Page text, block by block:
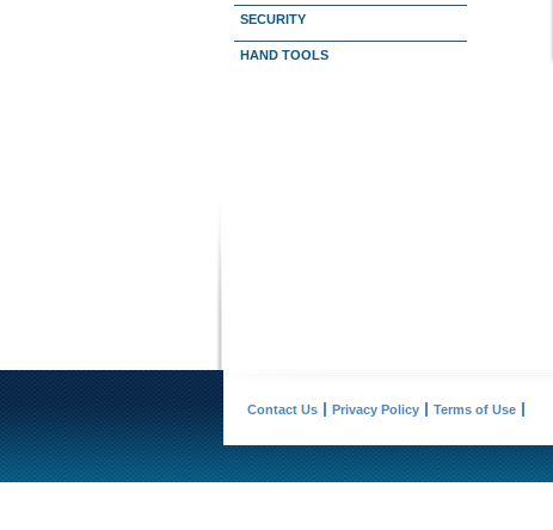
SECURITY
HAND TOOLS
Contact Us Privacy Policy Terms of Use